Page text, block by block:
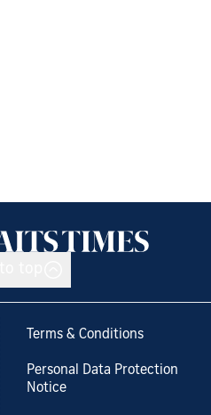
Terms & Conditions
Personal Data Protection
Notice